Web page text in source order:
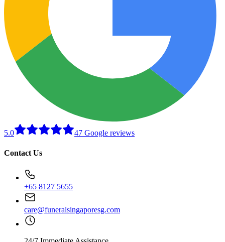
5.0 47 Google reviews
Contact Us
+65 8127 5655
care@funeralsingaporesg.com